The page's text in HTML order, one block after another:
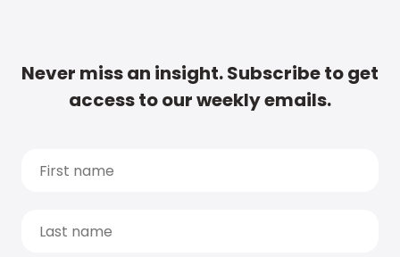
Never miss an insight. Subscribe to get
access to our weekly emails.